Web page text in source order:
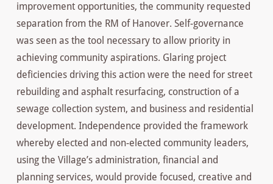
improvement opportunities, the community requested
separation from the RM of Hanover. Self-governance
was seen as the tool necessary to allow priority in
achieving community aspirations. Glaring project
deficiencies driving this action were the need for street
rebuilding and asphalt resurfacing, construction of a
sewage collection system, and business and residential
development. Independence provided the framework
whereby elected and non-elected community leaders,
using the Village’s administration, financial and
planning services, would provide focused, creative and